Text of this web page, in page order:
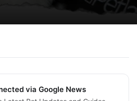
via Google News